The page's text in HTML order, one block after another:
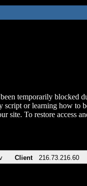
temporarily blocked
script or learning how to
site. To restore access
Client 216.73.216.60